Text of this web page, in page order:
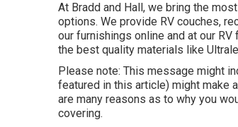
At Bradd and Hall, we bring the
options. We provide RV couches,
our furnishings online and at our
the best quality materials like
Please note: This message might
featured in this article) might make
are many reasons as to why you
covering.